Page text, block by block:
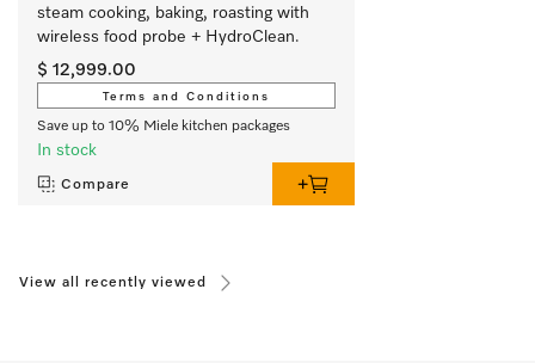
steam cooking, baking, roasting with
wireless food probe + HydroClean.
$ 12,999.00
Terms and Conditions
Save up to 10% Miele kitchen packages
In stock
Compare
View all recently viewed